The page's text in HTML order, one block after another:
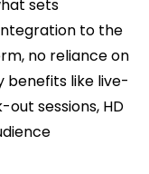
sets
to the
no reliance on
benefits like live-
sessions, HD